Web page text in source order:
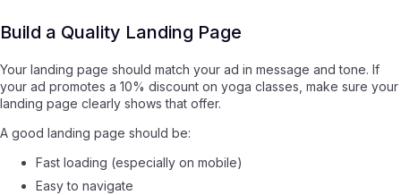
Build a Quality Landing Page
Your landing page should match your ad in message and tone. If
your ad promotes a 10% discount on yoga classes, make sure your
landing page clearly shows that offer.
A good landing page should be:
Fast loading (especially on mobile)
Easy to navigate